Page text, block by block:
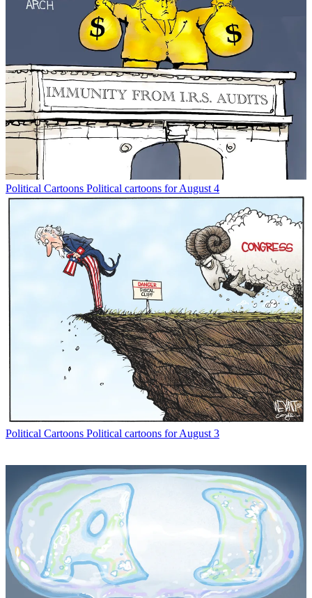
Political Cartoons Political cartoons for August 4
Political Cartoons Political cartoons for August 3